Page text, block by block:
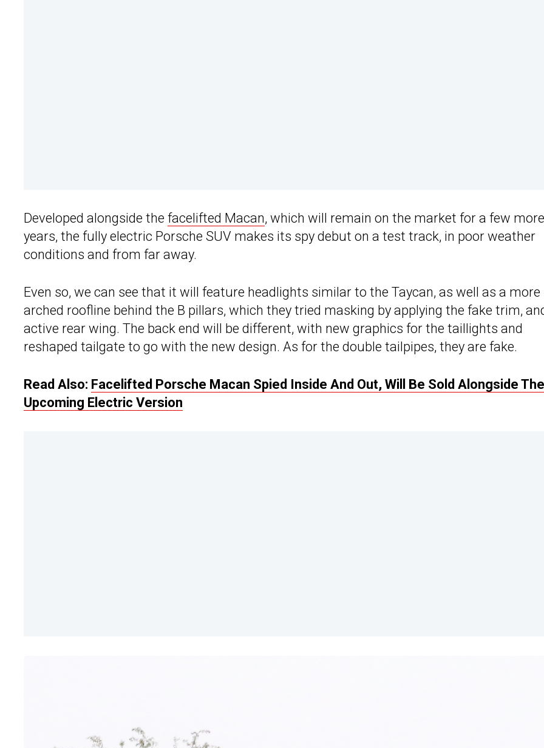
Developed alongside the facelifted Macan, which will remain on the market for a few more
years, the fully electric Porsche SUV makes its spy debut on a test track, in poor weather
conditions and from far away.
Even so, we can see that it will feature headlights similar to the Taycan, as well as a more
arched roofline behind the B pillars, which they tried masking by applying the fake trim,
active rear wing. The back end will be different, with new graphics for the taillights and
reshaped tailgate to go with the new design. As for the double tailpipes, they are fake.
Read Also: Facelifted Porsche Macan Spied Inside And Out, Will Be Sold Alongside The
Upcoming Electric Version